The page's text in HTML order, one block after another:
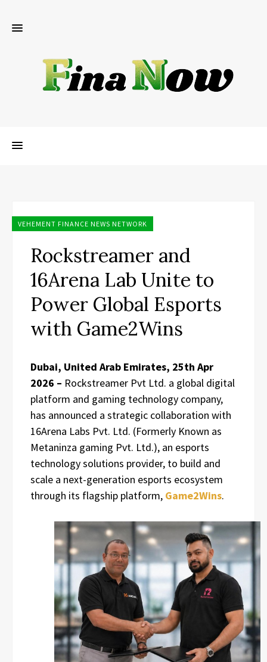
VEHEMENT FINANCE NEWS NETWORK
Rockstreamer and
16Arena Lab Unite to
Power Global Esports
with Game2Wins
Dubai, United Arab Emirates, 25th Apr
2026 – Rockstreamer Pvt Ltd. a global digital
platform and gaming technology company,
has announced a strategic collaboration with
16Arena Labs Pvt. Ltd. (Formerly Known as
Metaninza gaming Pvt. Ltd.), an esports
technology solutions provider, to build and
scale a next-generation esports ecosystem
through its flagship platform, Game2Wins.